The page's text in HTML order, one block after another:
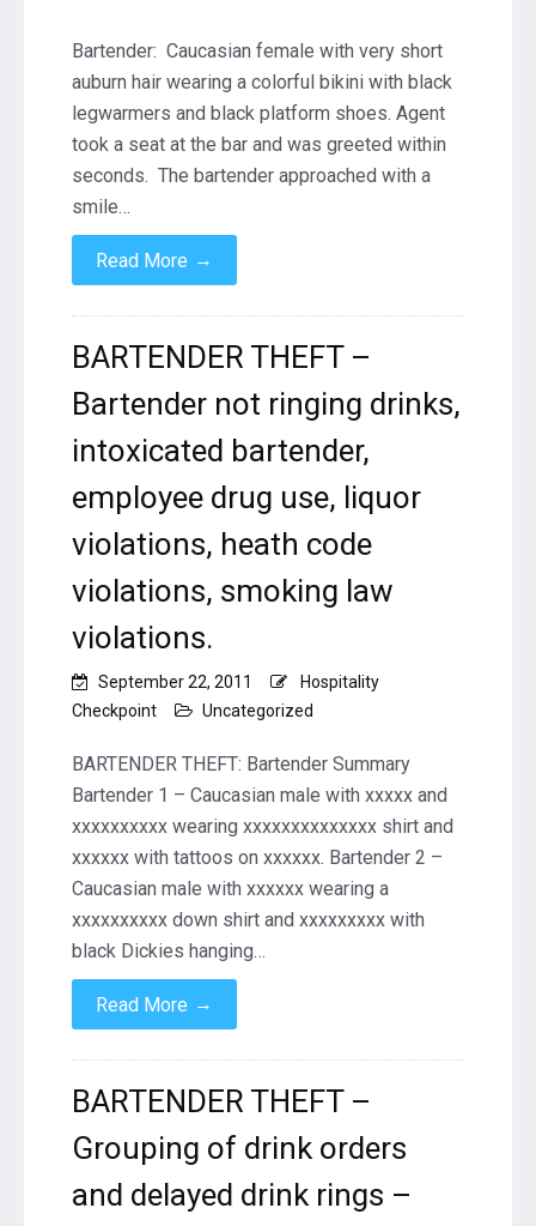
not
ringing
drinks,
ADLLC
Violations,
employee
Bartender: Caucasian female with very short
auburn hair wearing a colorful bikini with black
legwarmers and black platform shoes. Agent
took a seat at the bar and was greeted within
seconds. The bartender approached with a
smile…
Read More →
BARTENDER THEFT –
Bartender not ringing drinks,
intoxicated bartender,
employee drug use, liquor
violations, heath code
violations, smoking law
violations.
September 22, 2011
Hospitality
Checkpoint
Uncategorized
BARTENDER THEFT: Bartender Summary
Bartender 1 – Caucasian male with xxxxx and
xxxxxxxxxx wearing xxxxxxxxxxxxxx shirt and
xxxxxx with tattoos on xxxxxx. Bartender 2 –
Caucasian male with xxxxxx wearing a
xxxxxxxxxx down shirt and xxxxxxxxx with
black Dickies hanging…
Read More →
BARTENDER THEFT –
Grouping of drink orders
and delayed drink rings –